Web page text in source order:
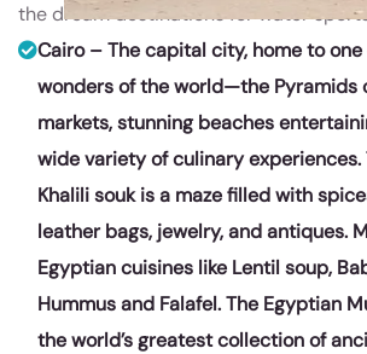
the dream destinations for water
Cairo – The capital city, home to
wonders of the world—the Pyramids
markets, stunning beaches
wide variety of culinary experiences.
Khalili souk is a maze filled with
leather bags, jewelry, and antiques.
Egyptian cuisines like Lentil soup,
Hummus and Falafel. The Egyptian
the world’s greatest collection of